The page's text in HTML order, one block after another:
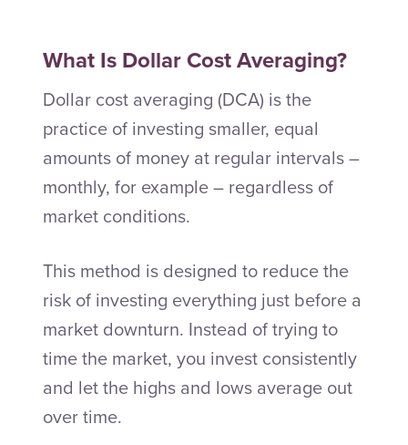
What Is Dollar Cost Averaging?
Dollar cost averaging (DCA) is the
practice of investing smaller, equal
amounts of money at regular intervals –
monthly, for example – regardless of
market conditions.
This method is designed to reduce the
risk of investing everything just before a
market downturn. Instead of trying to
time the market, you invest consistently
and let the highs and lows average out
over time.